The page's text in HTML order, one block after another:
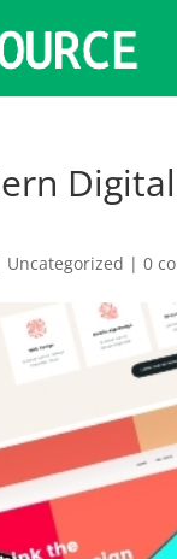
Uncategorized |0